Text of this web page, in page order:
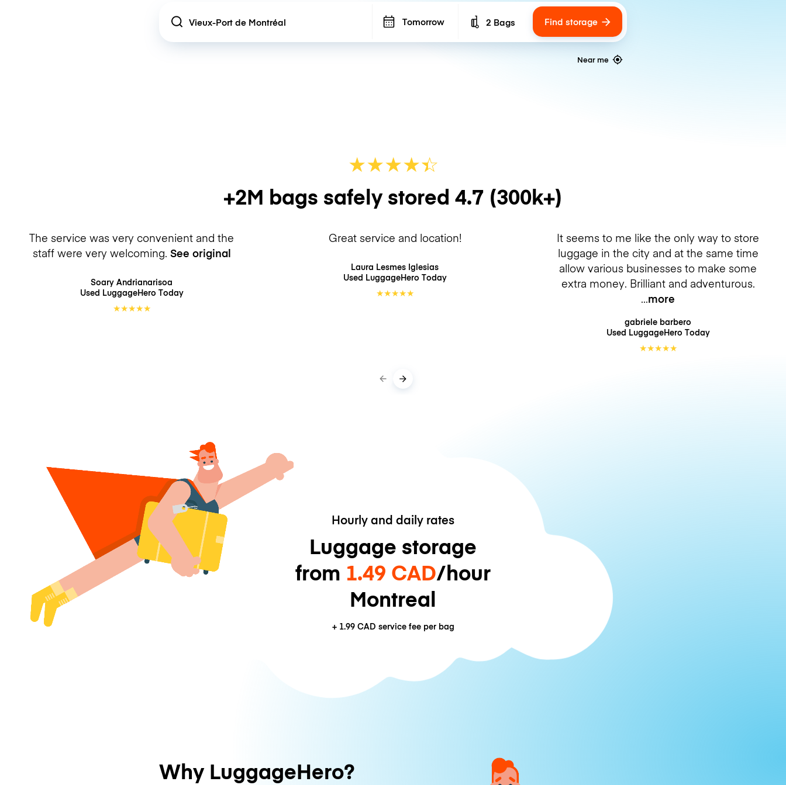
Location Tomorrow Number of bags
2 Bags Find storage
Near me
★★★★☆
★
+2M bags safely stored 4.7 (300k+)
The service was very convenient and the
staff were very welcoming. See original
Soary Andrianarisoa
Used LuggageHero Today
★★★★★
Great service and location!
Laura Lesmes Iglesias
Used LuggageHero Today
★★★★★
It seems to me like the only way to store
luggage in the city and at the same time
allow various businesses to make some
extra money. Brilliant and adventurous.
more
gabriele barbero
Used LuggageHero Today
★★★★★
Hourly and daily rates
Luggage storage
from 1.49 CAD/hour
Montreal
+ 1.99 CAD service fee per bag
Why LuggageHero?